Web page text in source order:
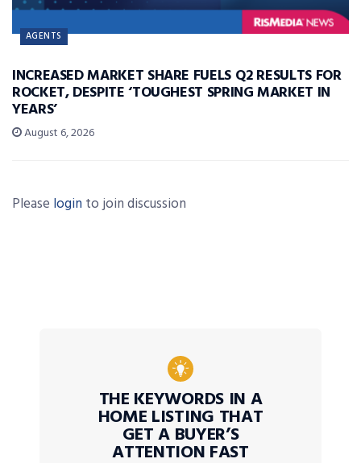
AGENTS
INCREASED MARKET SHARE FUELS Q2 RESULTS FOR
ROCKET, DESPITE ‘TOUGHEST SPRING MARKET IN
YEARS’
August 6, 2026
Please login to join discussion
THE KEYWORDS IN A
HOME LISTING THAT
GET A BUYER’S
ATTENTION FAST